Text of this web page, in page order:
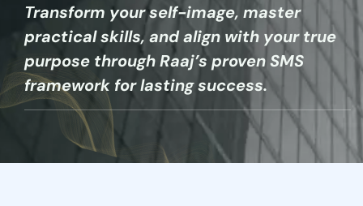
Transform your self-image, master
practical skills, and align with your true
purpose through Raaj’s proven SMS
framework for lasting success.